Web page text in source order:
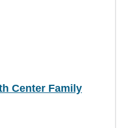
Center Family